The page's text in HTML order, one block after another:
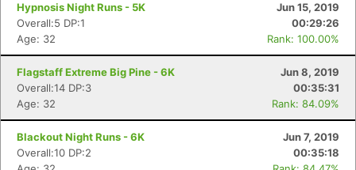
Hypnosis Night Runs - 5K
Jun 15, 2019
Overall:5 DP:1
00:29:26
Age: 32
Rank: 100.00%
Flagstaff Extreme Big Pine - 6K
Jun 8, 2019
Overall:14 DP:3
00:35:31
Age: 32
Rank: 84.09%
Blackout Night Runs - 6K
Jun 7, 2019
Overall:10 DP:2
00:35:18